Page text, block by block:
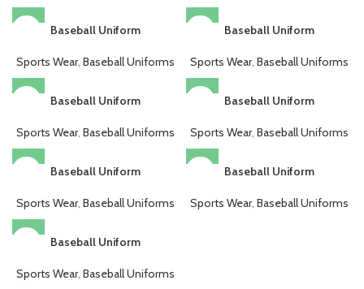
Baseball Uniform
Sports Wear, Baseball Uniforms
Baseball Uniform
Sports Wear, Baseball Uniforms
Baseball Uniform
Sports Wear, Baseball Uniforms
Baseball Uniform
Sports Wear, Baseball Uniforms
Baseball Uniform
Sports Wear, Baseball Uniforms
Baseball Uniform
Sports Wear, Baseball Uniforms
Baseball Uniform
Sports Wear, Baseball Uniforms